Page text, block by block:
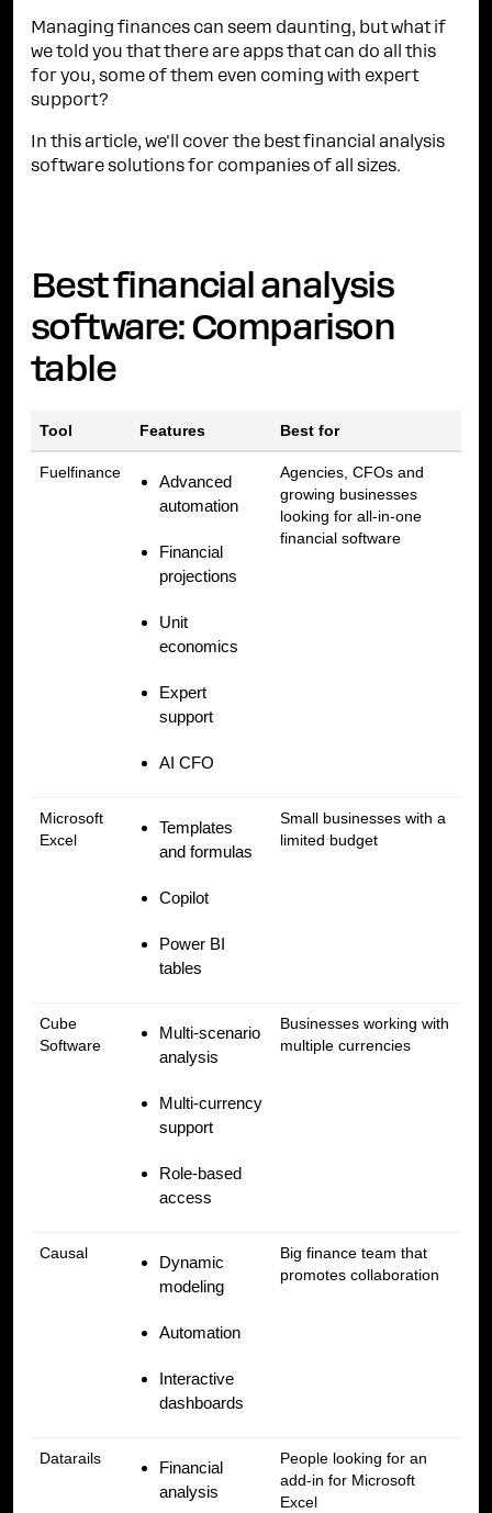
Managing finances can seem daunting, but what if
we told you that there are apps that can do all this
for you, some of them even coming with expert
support?
In this article, we'll cover the best financial analysis
software solutions for companies of all sizes.
Best financial analysis
software: Comparison
table
Tool Features Best for
Fuelfinance
Advanced
automation
Financial
projections
Unit
economics
Expert
support
AI CFO
Agencies, CFOs and
growing businesses
looking for all-in-one
financial software
Microsoft
Excel
Templates
and formulas
Copilot
Power BI
tables
Small businesses with a
limited budget
Cube
Software
Multi-scenario
analysis
Multi-currency
support
Role-based
access
Businesses working with
multiple currencies
Causal
Dynamic
modeling
Automation
Interactive
dashboards
Big finance team that
promotes collaboration
Datarails
Financial
analysis
People looking for an
add-in for Microsoft
Excel